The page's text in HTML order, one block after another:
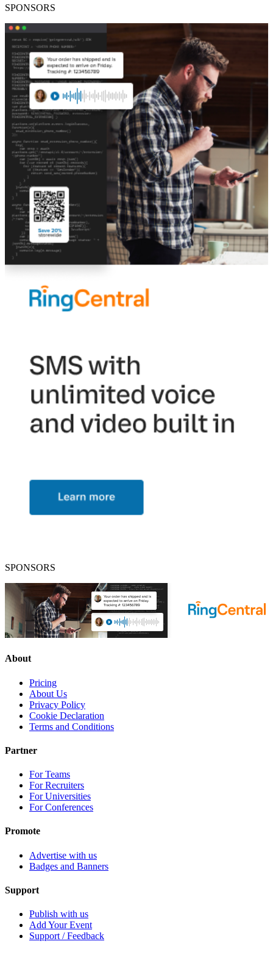
SPONSORS
SPONSORS
About
Pricing
About Us
Privacy Policy
Cookie Declaration
Terms and Conditions
Partner
For Teams
For Recruiters
For Universities
For Conferences
Promote
Advertise with us
Badges and Banners
Support
Publish with us
Add Your Event
Support / Feedback